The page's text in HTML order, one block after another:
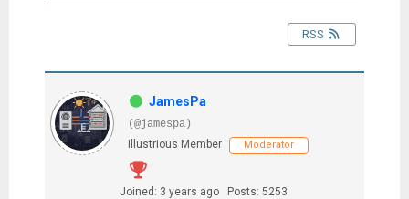
RSS
JamesPa
(@jamespa)
Illustrious Member
Moderator
Joined: 3 years ago Posts: 5253